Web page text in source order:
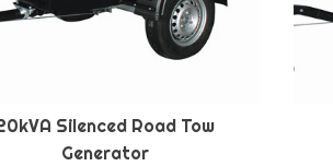
Silenced Road Tow
Generator